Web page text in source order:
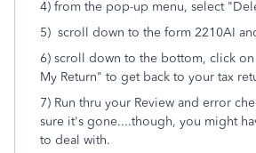
4) from the pop-up menu, select
5) scroll down to the form 2210AI
6) scroll down to the bottom, click
My Return" to get back to your tax
7) Run thru your Review and error
sure it's gone....though, you might
to deal with.